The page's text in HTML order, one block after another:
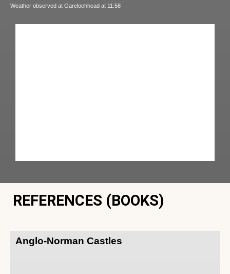
Weather observed at Garelochhead at 11:58
REFERENCES (BOOKS)
Anglo-Norman Castles